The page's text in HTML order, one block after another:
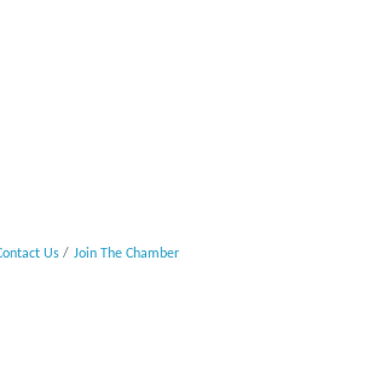
Us Join The Chamber